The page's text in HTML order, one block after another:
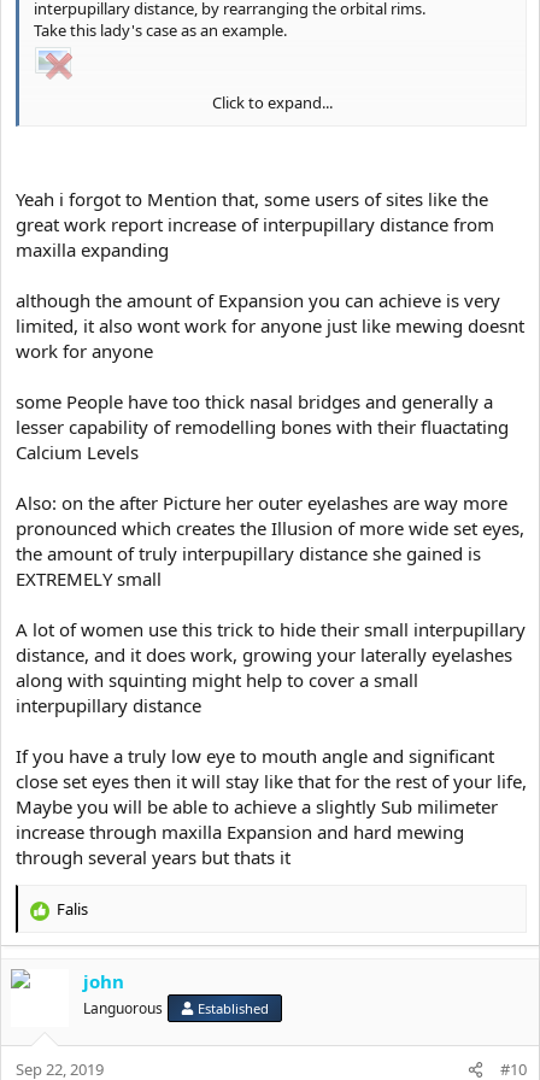
It's literally the opposite of healthy dimorphism, notice how the
world ugliest People like Lizzy Velasquez have all dysgenic close
set eyes and a low eye to mouth angle
interpupillary distance, by rearranging the orbital rims.
Take this lady's case as an example.
We can all agree that her orbital rims moved and widened her
Click to expand...
Yeah i forgot to Mention that, some users of sites like the
great work report increase of interpupillary distance from
maxilla expanding
although the amount of Expansion you can achieve is very
limited, it also wont work for anyone just like mewing doesnt
work for anyone
some People have too thick nasal bridges and generally a
lesser capability of remodelling bones with their fluactating
Calcium Levels
Also: on the after Picture her outer eyelashes are way more
pronounced which creates the Illusion of more wide set eyes,
the amount of truly interpupillary distance she gained is
EXTREMELY small
A lot of women use this trick to hide their small interpupillary
distance, and it does work, growing your laterally eyelashes
along with squinting might help to cover a small
interpupillary distance
If you have a truly low eye to mouth angle and significant
close set eyes then it will stay like that for the rest of your life,
Maybe you will be able to achieve a slightly Sub milimeter
increase through maxilla Expansion and hard mewing
through several years but thats it
R
c
o
n
Falis
john
Languorous Established
Sep 22, 2019 #10